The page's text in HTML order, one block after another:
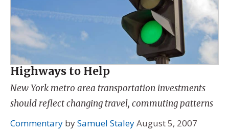
Highways to Help
New York metro area transportation investments
should reflect changing travel, commuting patterns
Commentary bySamuel StaleyAugust 5, 2007